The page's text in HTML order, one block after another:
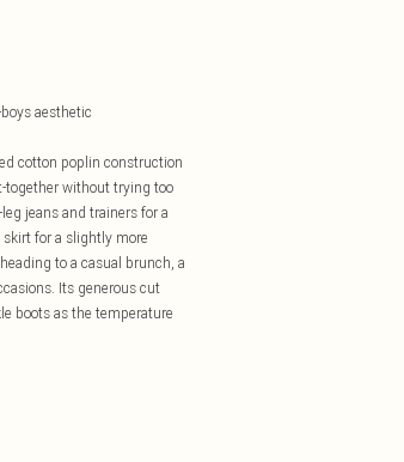
aesthetic
cotton poplin construction
together without trying too
jeans and trainers for a
for a slightly more
to a casual brunch, a
Its generous cut
boots as the temperature